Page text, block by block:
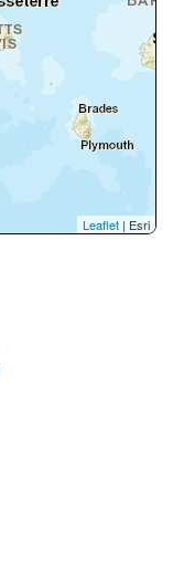
Leaflet | Esri